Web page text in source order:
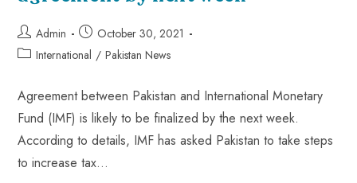
Admin
October 30, 2021
International / Pakistan News
Agreement between Pakistan and International Monetary
Fund (IMF) is likely to be finalized by the next week.
According to details, IMF has asked Pakistan to take steps
to increase tax…